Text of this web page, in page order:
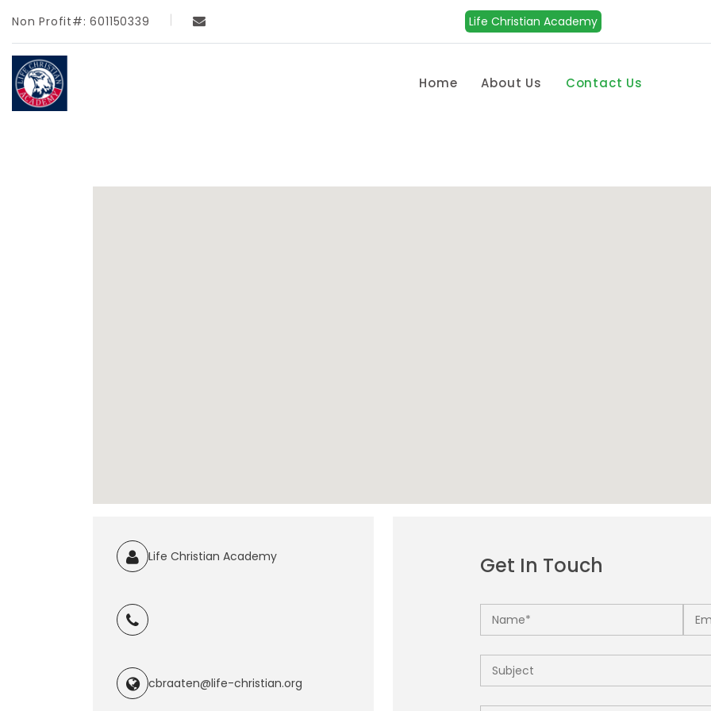
Non Profit#: 601150339 Life Christian Academy
Home About Us Contact Us
Life Christian Academy
cbraaten@life-christian.org
Get In Touch